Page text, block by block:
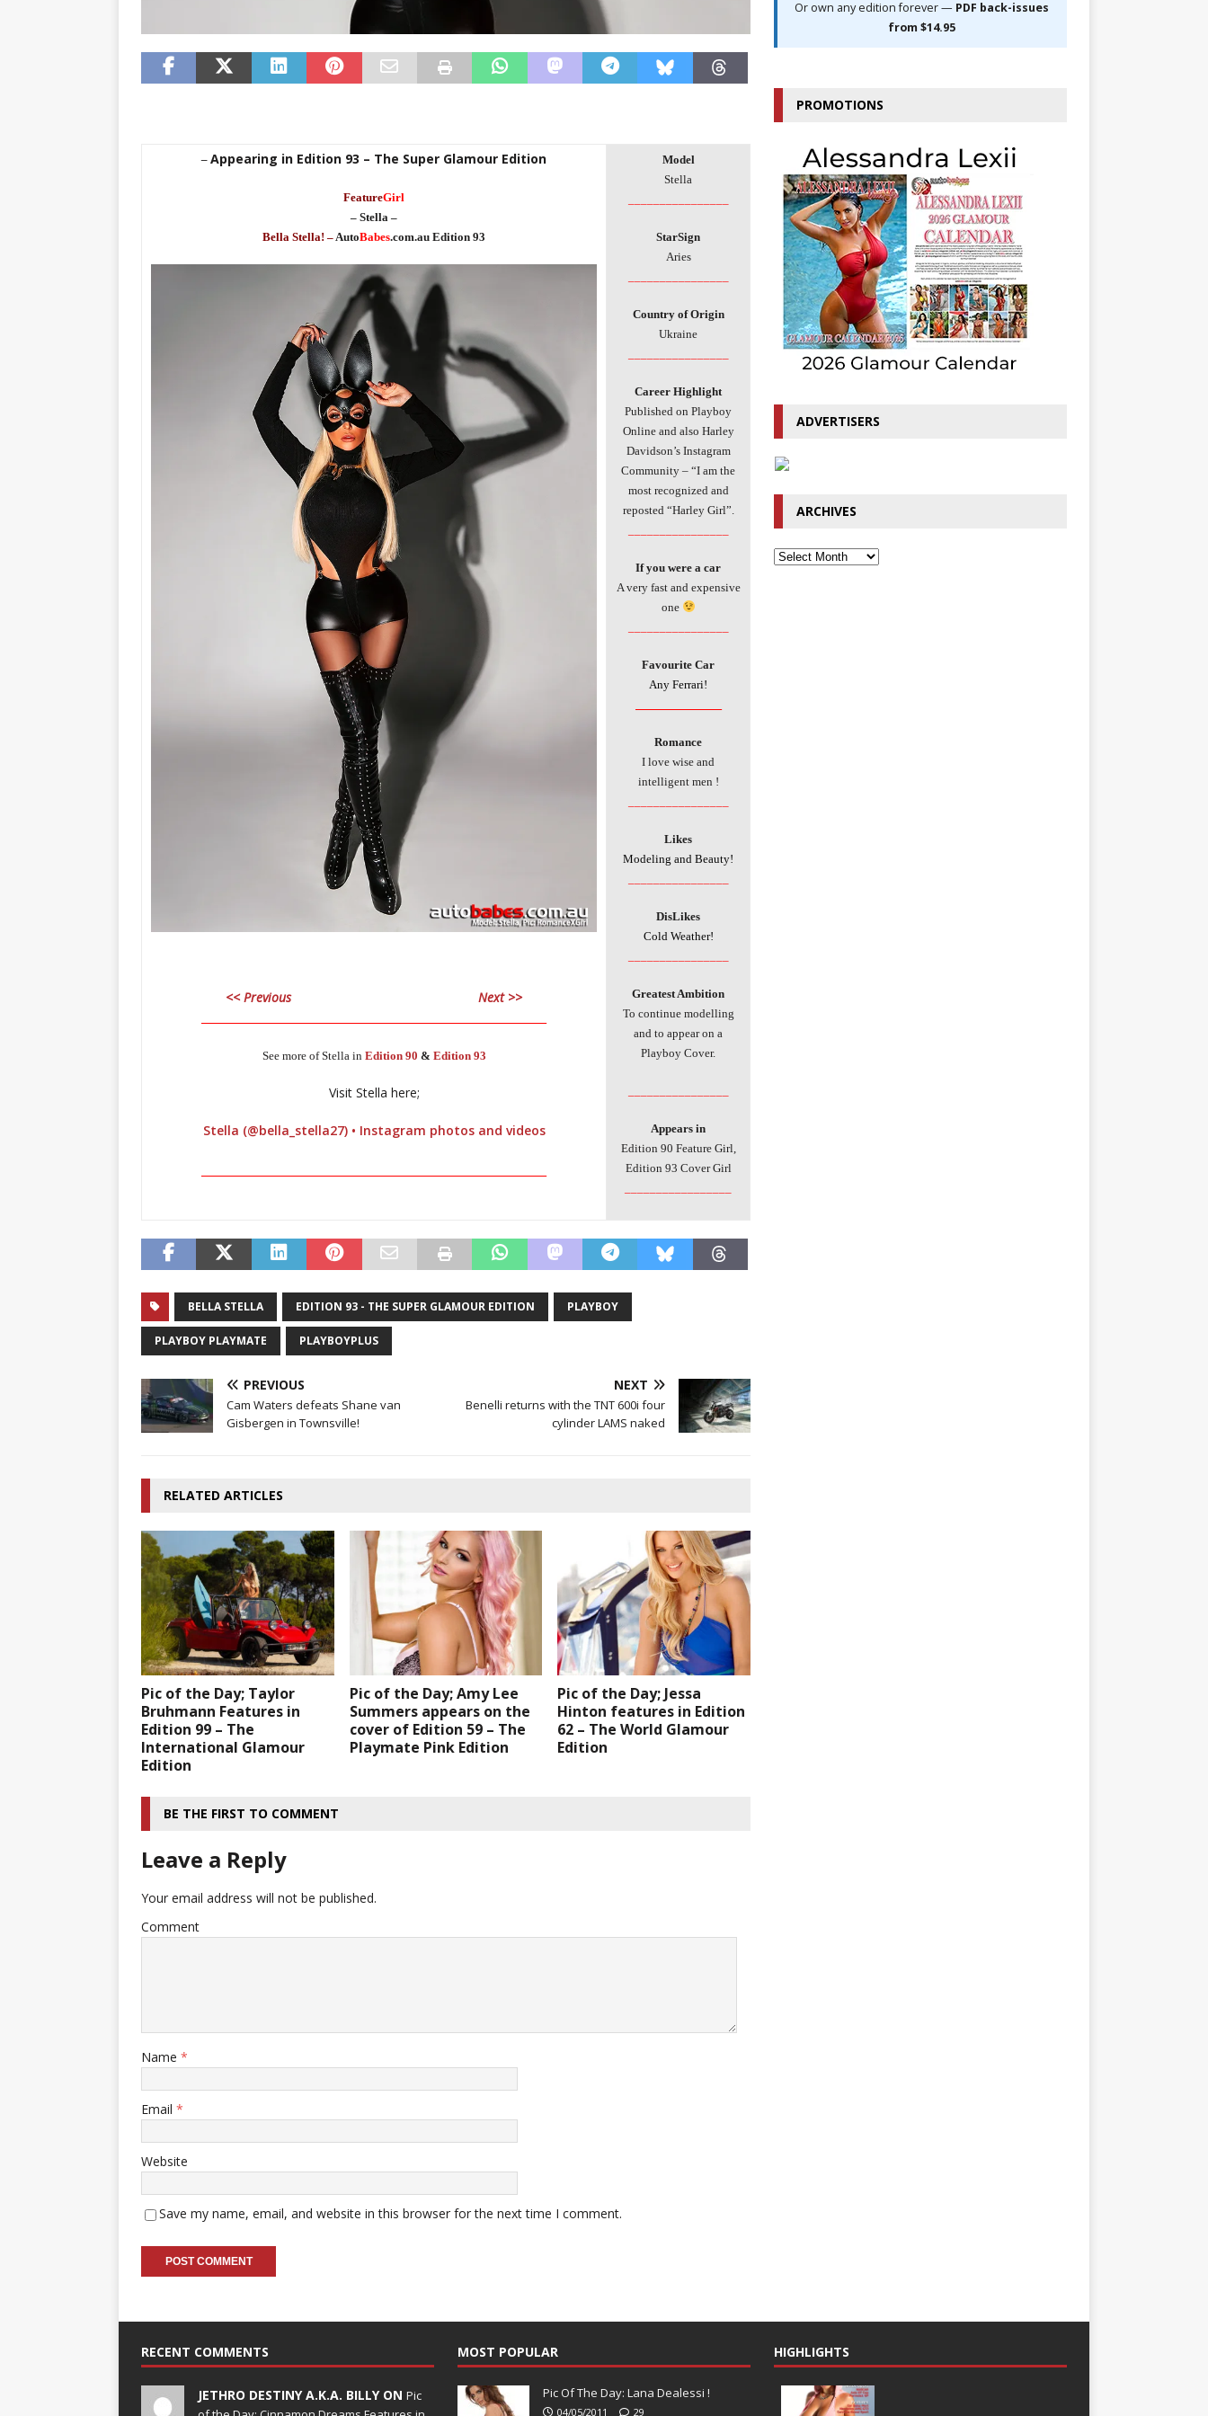
– Appearing in Edition 93 – The Super Glamour Edition
FeatureGirl
– Stella –
Bella Stella! –AutoBabes.com.au Edition 93
<< Previous
Next >>
See more of Stella in Edition 90 & Edition 93
Visit Stella here;
Stella (@bella_stella27) • Instagram photos and videos
Model
Stella
StarSign
Aries
Country of Origin
Ukraine
Career Highlight
Published on Playboy
Online and also Harley
Davidson’s Instagram
Community – “I am the
most recognized and
reposted “Harley Girl”.
If you were a car
A very fast and expensive
one
Favourite Car
Any Ferrari!
Romance
I love wise and
intelligent men !
Likes
Modeling and Beauty!
DisLikes
Cold Weather!
Greatest Ambition
To continue modelling
and to appear on a
Playboy Cover.
Appears in
Edition 90 Feature Girl,
Edition 93 Cover Girl
BELLA STELLA EDITION 93 - THE SUPER GLAMOUR EDITION PLAYBOY
PLAYBOY PLAYMATE PLAYBOYPLUS
PREVIOUS
Cam Waters defeats Shane van
Gisbergen in Townsville!
NEXT
Benelli returns with the TNT 600i four
cylinder LAMS naked
RELATED ARTICLES
Pic of the Day; Taylor
Bruhmann Features in
Edition 99 – The
International Glamour
Edition
Pic of the Day; Amy Lee
Summers appears on the
cover of Edition 59 – The
Playmate Pink Edition
Pic of the Day; Jessa
Hinton features in Edition
62 – The World Glamour
Edition
BE THE FIRST TO COMMENT
Leave a Reply
Your email address will not be published.
Comment
Name *
Email *
Website
Save my name, email, and website in this browser for the next time I comment.
Or own any edition forever — PDF back-issues
from $14.95
PROMOTIONS
ADVERTISERS
ARCHIVES
RECENT COMMENTS
JETHRO DESTINY A.K.A. BILLY ON Pic
MOST POPULAR
Pic Of The Day: Lana Dealessi !
04/05/2011 29
HIGHLIGHTS